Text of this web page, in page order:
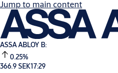
Jump to main content
ASSA ABLOY B:
0.25%
366.9 SEK17:29